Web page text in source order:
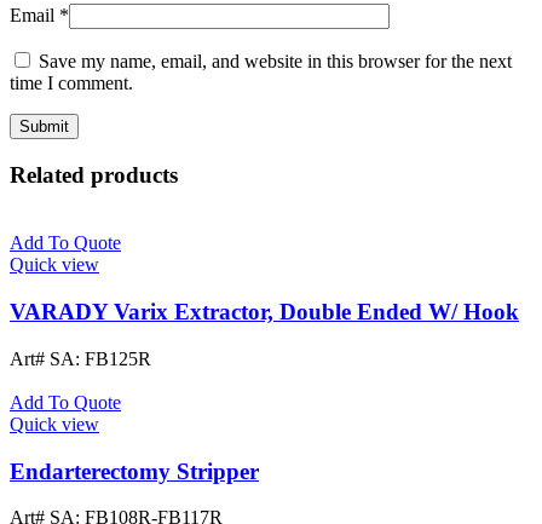
Email *
Save my name, email, and website in this browser for the next
time I comment.
Related products
Add To Quote
Quick view
VARADY Varix Extractor, Double Ended W/ Hook
Art# SA: FB125R
Add To Quote
Quick view
Endarterectomy Stripper
Art# SA: FB108R-FB117R